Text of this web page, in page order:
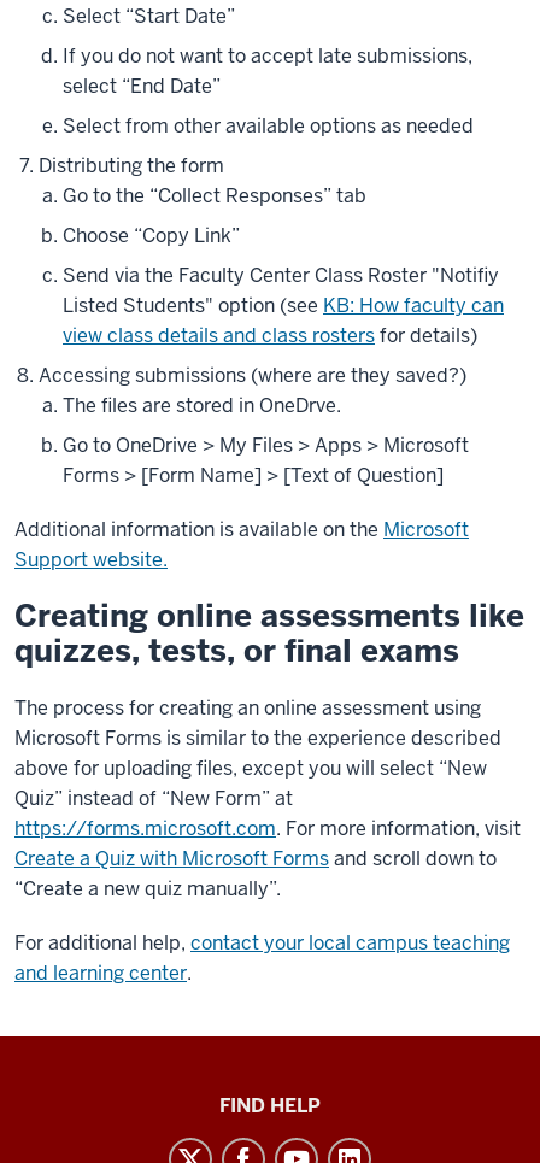
Select “Start Date”
If you do not want to accept late submissions,
select “End Date”
Select from other available options as needed
Distributing the form
Go to the “Collect Responses” tab
Choose “Copy Link”
Send via the Faculty Center Class Roster "Notifiy
Listed Students" option (see KB: How faculty can
view class details and class rostersfor details)
Accessing submissions (where are they saved?)
The files are stored in OneDrve.
Go to OneDrive > My Files > Apps > Microsoft
Forms > [Form Name] > [Text of Question]
Additional information is available on the Microsoft
Support website.
Creating online assessments like
quizzes, tests, or final exams
The process for creating an online assessment using
Microsoft Forms is similar to the experience described
above for uploading files, except you will select “New
Quiz” instead of “New Form” at
https://forms.microsoft.com. For more information, visit
Create a Quiz with Microsoft Formsand scroll down to
“Create a new quiz manually”.
For additional help, contact your local campus teaching
and learning center.
FIND HELP